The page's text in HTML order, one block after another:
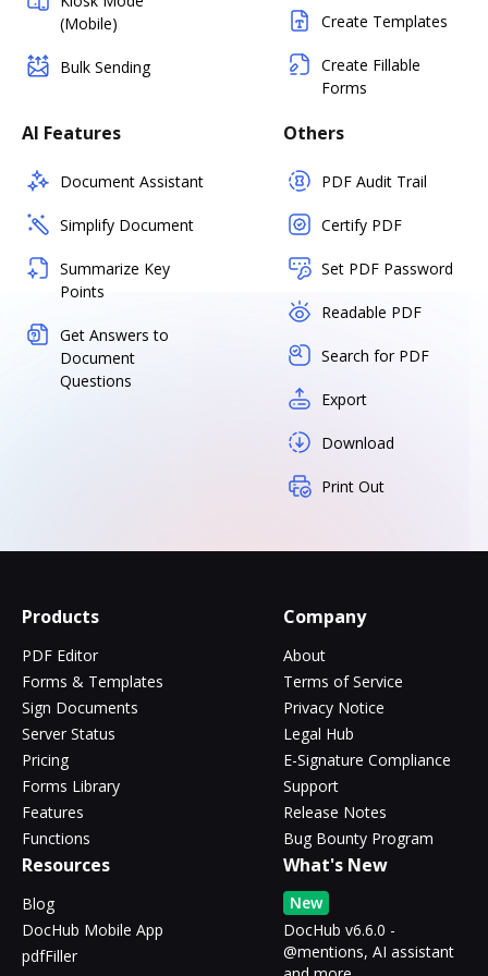
(Mobile)
Bulk Sending
Create Templates
Create Fillable
Forms
AI Features
Document Assistant
Simplify Document
Summarize Key
Points
Get Answers to
Document
Questions
Others
PDF Audit Trail
Certify PDF
Set PDF Password
Readable PDF
Search for PDF
Export
Download
Print Out
Products
PDF Editor
Forms & Templates
Sign Documents
Server Status
Pricing
Forms Library
Features
Functions
Company
About
Terms of Service
Privacy Notice
Legal Hub
E-Signature Compliance
Support
Release Notes
Bug Bounty Program
Resources
Blog
DocHub Mobile App
pdfFiller
What's New
New
DocHub v6.6.0 -
@mentions, AI assistant